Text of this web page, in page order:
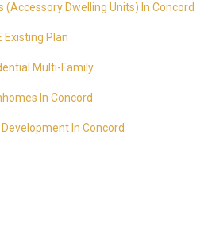
(Accessory Dwelling Units) In Concord
Existing Plan
Multi-Family
In Concord
Development In Concord